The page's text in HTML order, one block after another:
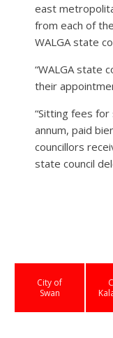
east
from each of
WALGA state
“WALGA state
their
“Sitting fees
annum, paid
councillors
state council
City of
Swan